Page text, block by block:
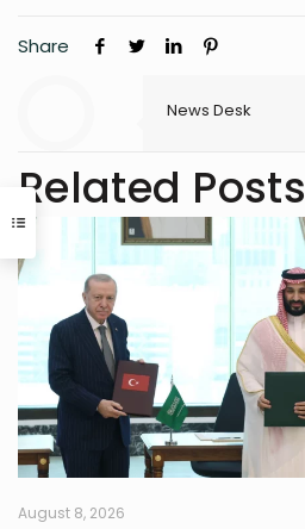
Share
News Desk
Related Posts
August 8, 2026